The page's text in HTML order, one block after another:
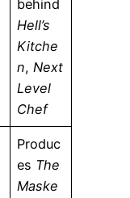
behind
Hell’s
Kitche
n,Next
Level
Chef
Produc
es The
Maske